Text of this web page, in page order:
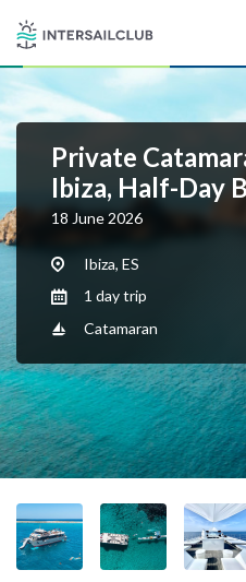
Private
Ibiza, Half-Day
18 June 2026
Ibiza, ES
1 day trip
Catamaran